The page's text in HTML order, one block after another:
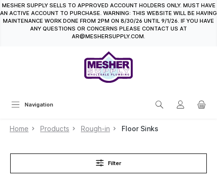
content
MESHER SUPPLY SELLS TO APPROVED ACCOUNT HOLDERS ONLY. MUST HAVE
AN ACTIVE ACCOUNT TO PURCHASE. WARNING: THIS WEBSITE WILL BE HAVING
MAINTENANCE WORK DONE FROM 2PM ON 8/30/26 UNTIL 9/1/26. IF YOU HAVE
ANY QUESTIONS OR CONCERNS PLEASE CONTACT US AT
AR@MESHERSUPPLY.COM.
Navigation
Home Products Rough-in Floor Sinks
Filter